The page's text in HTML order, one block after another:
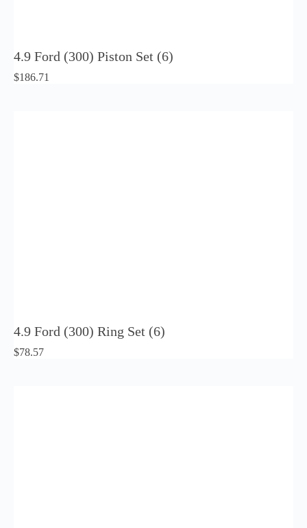
4.9 Ford (300) Piston Set (6)
$186.71
4.9 Ford (300) Ring Set (6)
$78.57